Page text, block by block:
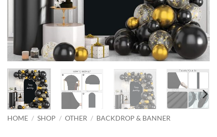
HOME / SHOP / OTHER / BACKDROP & BANNER